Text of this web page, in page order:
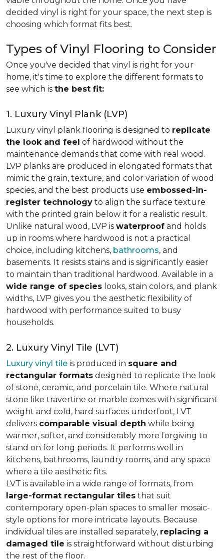
decided vinyl is right for your space, the next step is
choosing which format fits best.
Types of Vinyl Flooring to Consider
Once you've decided that vinyl is right for your
home, it's time to explore the different formats to
see which is the best fit:
1. Luxury Vinyl Plank (LVP)
Luxury vinyl plank flooring is designed to replicate
the look and feel of hardwood without the
maintenance demands that come with real wood.
LVP planks are produced in elongated formats that
mimic the grain, texture, and color variation of wood
species, and the best products use embossed-in-
register technology to align the surface texture
with the printed grain below it for a realistic result.
Unlike natural wood, LVP is waterproof and holds
up in rooms where hardwood is not a practical
choice, including kitchens, bathrooms, and
basements. It resists stains and is significantly easier
to maintain than traditional hardwood. Available in a
wide range of species looks, stain colors, and plank
widths, LVP gives you the aesthetic flexibility of
hardwood with performance suited to busy
households.
2. Luxury Vinyl Tile (LVT)
Luxury vinyl tile is produced in square and
rectangular formats designed to replicate the look
of stone, ceramic, and porcelain tile. Where natural
stone like travertine or marble comes with significant
weight and cold, hard surfaces underfoot, LVT
delivers comparable visual depth while being
warmer, softer, and considerably more forgiving to
stand on for long periods. It performs well in
kitchens, bathrooms, laundry rooms, and any space
where a tile aesthetic fits.
LVT is available in a wide range of formats, from
large-format rectangular tiles that suit
contemporary open-plan spaces to smaller mosaic-
style options for more intricate layouts. Because
individual tiles are installed separately, replacing a
damaged tile is straightforward without disturbing
the rest of the floor.